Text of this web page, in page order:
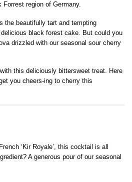
Forrest region of Germany.
the beautifully tart and tempting
black forest cake. But could you
drizzled with our seasonal sour cherry
this deliciously bittersweet treat. Here
you cheers-ing to cherry this
‘Kir Royale’, this cocktail is all
A generous pour of our seasonal